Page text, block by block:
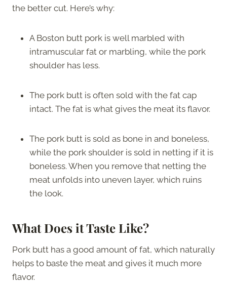
the better cut. Here’s why:
A Boston butt pork is well marbled with
intramuscular fat or marbling, while the pork
shoulder has less.
The pork butt is often sold with the fat cap
intact. The fat is what gives the meat its flavor.
The pork butt is sold as bone in and boneless,
while the pork shoulder is sold in netting if it is
boneless. When you remove that netting the
meat unfolds into uneven layer, which ruins
the look.
What Does it Taste Like?
Pork butt has a good amount of fat, which naturally
helps to baste the meat and gives it much more
flavor.